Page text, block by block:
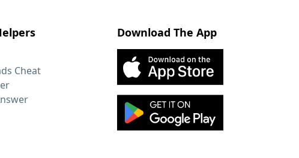
Cheat
Download The App